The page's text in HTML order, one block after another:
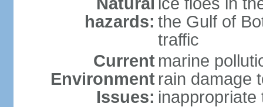
hazards: the Gulf of
traffic
Current
Environment
Issues:
marine
rain damage